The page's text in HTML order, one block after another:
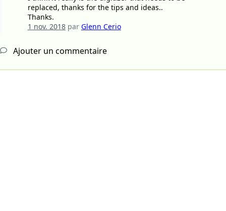
replaced, thanks for the tips and ideas..
Thanks.
1 nov. 2018par Glenn Cerio
Ajouter un commentaire